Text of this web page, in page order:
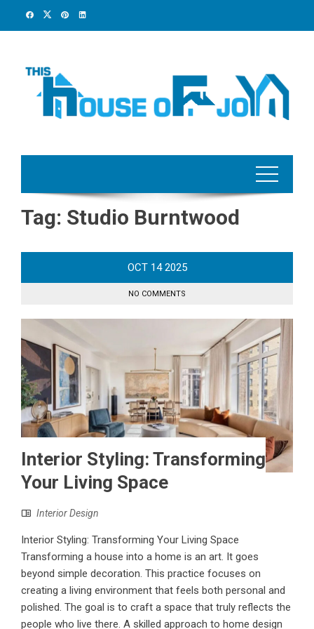
Tag: Studio Burntwood
OCT 14 2025
NO COMMENTS
Interior Styling: Transforming
Your Living Space
Interior Design
Interior Styling: Transforming Your Living Space
Transforming a house into a home is an art. It goes
beyond simple decoration. This practice focuses on
creating a living environment that feels both personal and
polished. The goal is to craft a space that truly reflects the
people who live there. A skilled approach to home design